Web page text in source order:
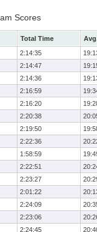
Scores
Total Time
2:14:35
2:14:47
2:14:36
2:16:59
2:16:20
2:20:38
2:19:50
2:22:36
1:58:59
2:22:51
2:23:27
2:01:22
2:24:09
2:23:06
2:24:45